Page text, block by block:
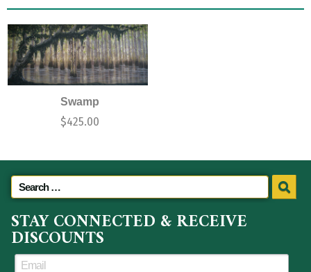
Swamp
$425.00
STAY CONNECTED & RECEIVE
DISCOUNTS